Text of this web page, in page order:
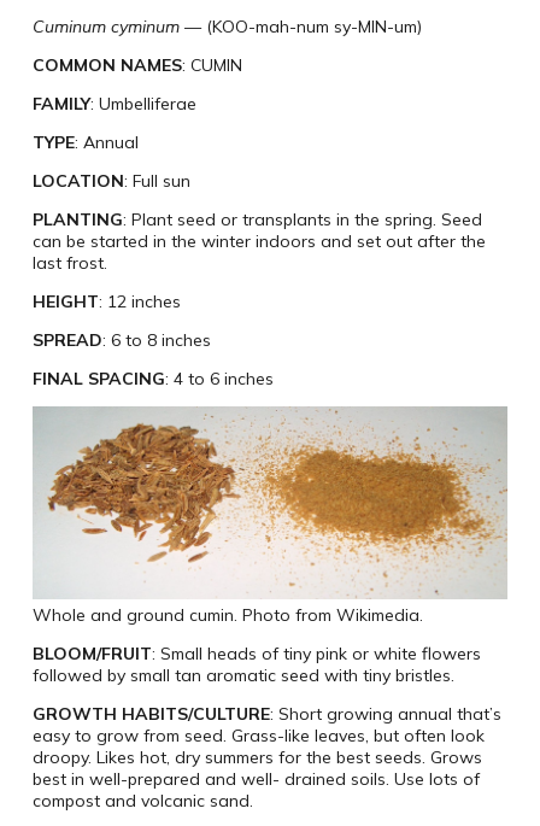
Cuminum cyminum— (KOO-mah-num sy-MIN-um)
COMMON NAMES: CUMIN
FAMILY: Umbelliferae
TYPE: Annual
LOCATION: Full sun
PLANTING: Plant seed or transplants in the spring. Seed
can be started in the winter indoors and set out after the
last frost.
HEIGHT: 12 inches
SPREAD: 6 to 8 inches
FINAL SPACING: 4 to 6 inches
Whole and ground cumin. Photo from Wikimedia.
BLOOM/FRUIT: Small heads of tiny pink or white flowers
followed by small tan aromatic seed with tiny bristles.
GROWTH HABITS/CULTURE: Short growing annual that’s
easy to grow from seed. Grass-like leaves, but often look
droopy. Likes hot, dry summers for the best seeds. Grows
best in well-prepared and well- drained soils. Use lots of
compost and volcanic sand.